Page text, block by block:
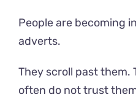
People are becoming
adverts.
They scroll past them.
often do not trust